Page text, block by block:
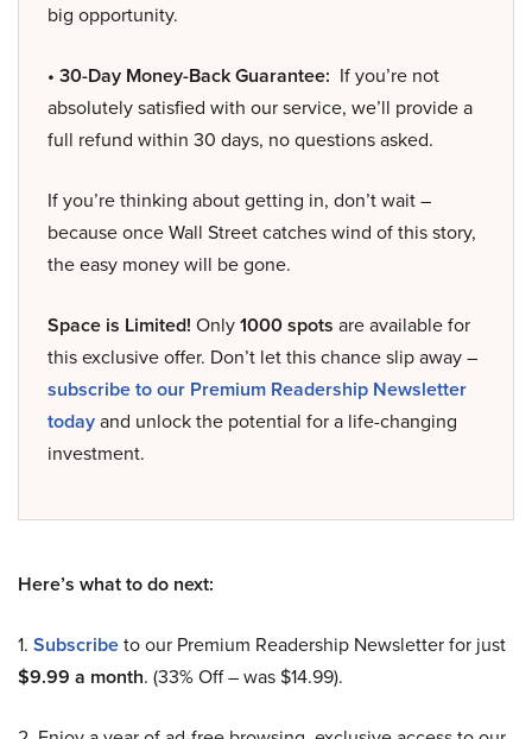
big opportunity.
• 30-Day Money-Back Guarantee: If you’re not
absolutely satisfied with our service, we’ll provide a
full refund within 30 days, no questions asked.
If you’re thinking about getting in, don’t wait –
because once Wall Street catches wind of this story,
the easy money will be gone.
Space is Limited! Only1000 spots are available for
this exclusive offer. Don’t let this chance slip away –
subscribe to our Premium Readership Newsletter
todayand unlock the potential for a life-changing
investment.
Here’s what to do next:
1. Subscribeto our Premium Readership Newsletter for just
$9.99 a month. (33% Off – was $14.99).